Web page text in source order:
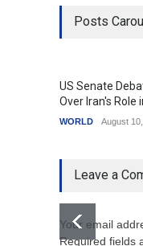
Posts
US Senate
Over Iran's Role
WORLD August
Leave a
Your email
Required fields